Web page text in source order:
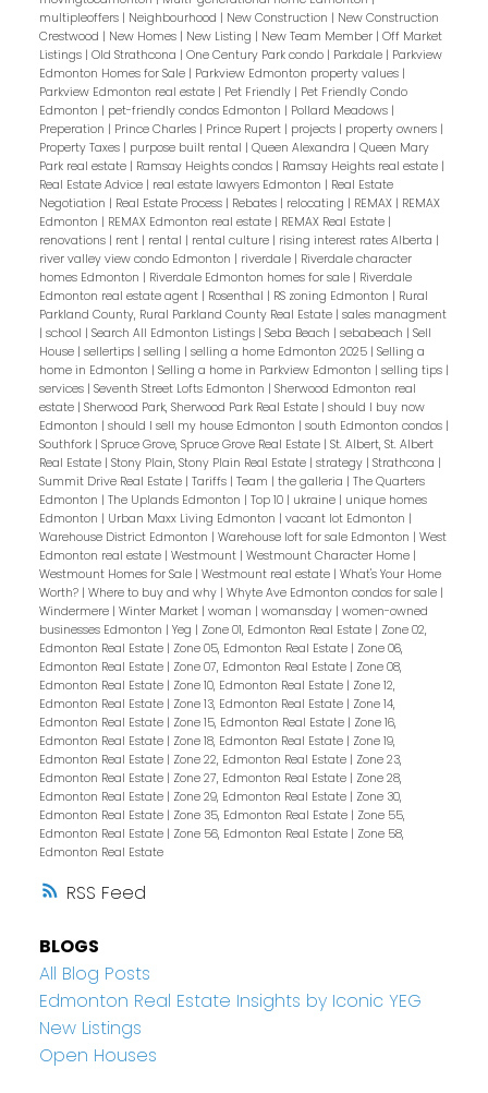
RSS
multipleoffers | Neighbourhood | New Construction | New Construction
Crestwood | New Homes | New Listing | New Team Member | Off Market
Listings | Old Strathcona | One Century Park condo | Parkdale | Parkview
Edmonton Homes for Sale | Parkview Edmonton property values |
Parkview Edmonton real estate | Pet Friendly | Pet Friendly Condo
Edmonton | pet-friendly condos Edmonton | Pollard Meadows |
Preperation | Prince Charles | Prince Rupert | projects | property owners |
Property Taxes | purpose built rental | Queen Alexandra | Queen Mary
Park real estate | Ramsay Heights condos | Ramsay Heights real estate |
Real Estate Advice | real estate lawyers Edmonton | Real Estate
Negotiation | Real Estate Process | Rebates | relocating | REMAX | REMAX
Edmonton | REMAX Edmonton real estate | REMAX Real Estate |
renovations | rent | rental | rental culture | rising interest rates Alberta |
river valley view condo Edmonton | riverdale | Riverdale character
homes Edmonton | Riverdale Edmonton homes for sale | Riverdale
Edmonton real estate agent | Rosenthal | RS zoning Edmonton | Rural
Parkland County, Rural Parkland County Real Estate | sales managment
| school | Search All Edmonton Listings | Seba Beach | sebabeach | Sell
House | sellertips | selling | selling a home Edmonton 2025 | Selling a
home in Edmonton | Selling a home in Parkview Edmonton | selling tips |
services | Seventh Street Lofts Edmonton | Sherwood Edmonton real
estate | Sherwood Park, Sherwood Park Real Estate | should I buy now
Edmonton | should I sell my house Edmonton | south Edmonton condos |
Southfork | Spruce Grove, Spruce Grove Real Estate | St. Albert, St. Albert
Real Estate | Stony Plain, Stony Plain Real Estate | strategy | Strathcona |
Summit Drive Real Estate | Tariffs | Team | the galleria | The Quarters
Edmonton | The Uplands Edmonton | Top 10 | ukraine | unique homes
Edmonton | Urban Maxx Living Edmonton | vacant lot Edmonton |
Warehouse District Edmonton | Warehouse loft for sale Edmonton | West
Edmonton real estate | Westmount | Westmount Character Home |
Westmount Homes for Sale | Westmount real estate | What's Your Home
Worth? | Where to buy and why | Whyte Ave Edmonton condos for sale |
Windermere | Winter Market | woman | womansday | women-owned
businesses Edmonton | Yeg | Zone 01, Edmonton Real Estate | Zone 02,
Edmonton Real Estate | Zone 05, Edmonton Real Estate | Zone 06,
Edmonton Real Estate | Zone 07, Edmonton Real Estate | Zone 08,
Edmonton Real Estate | Zone 10, Edmonton Real Estate | Zone 12,
Edmonton Real Estate | Zone 13, Edmonton Real Estate | Zone 14,
Edmonton Real Estate | Zone 15, Edmonton Real Estate | Zone 16,
Edmonton Real Estate | Zone 18, Edmonton Real Estate | Zone 19,
Edmonton Real Estate | Zone 22, Edmonton Real Estate | Zone 23,
Edmonton Real Estate | Zone 27, Edmonton Real Estate | Zone 28,
Edmonton Real Estate | Zone 29, Edmonton Real Estate | Zone 30,
Edmonton Real Estate | Zone 35, Edmonton Real Estate | Zone 55,
Edmonton Real Estate | Zone 56, Edmonton Real Estate | Zone 58,
Edmonton Real Estate
BLOGS
All Blog Posts
Edmonton Real Estate Insights by Iconic YEG
New Listings
Open Houses